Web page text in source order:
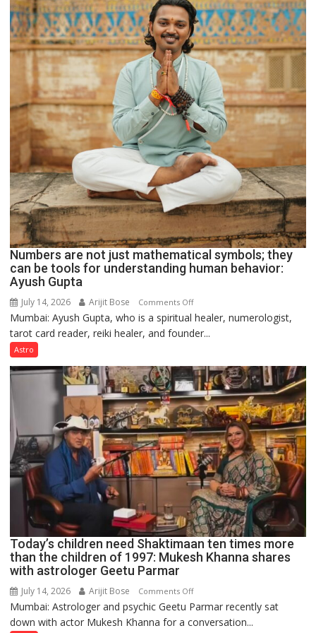
Parmar
Numbers are not just mathematical symbols; they
can be tools for understanding human behavior:
Ayush Gupta
July 14, 2026 Arijit Bose Comments Offon
Numbers
are
just
mathematical
symbols;
they
can
be
tools
for
understanding
human
behavior:
Ayush
Gupta
Mumbai: Ayush Gupta, who is a spiritual healer, numerologist,
tarot card reader, reiki healer, and founder...
Astro
Today’s children need Shaktimaan ten times more
than the children of 1997: Mukesh Khanna shares
with astrologer Geetu Parmar
July 14, 2026 Arijit Bose Comments Offon
Today’s
children
Mumbai: Astrologer and psychic Geetu Parmar recently sat
down with actor Mukesh Khanna for a conversation...